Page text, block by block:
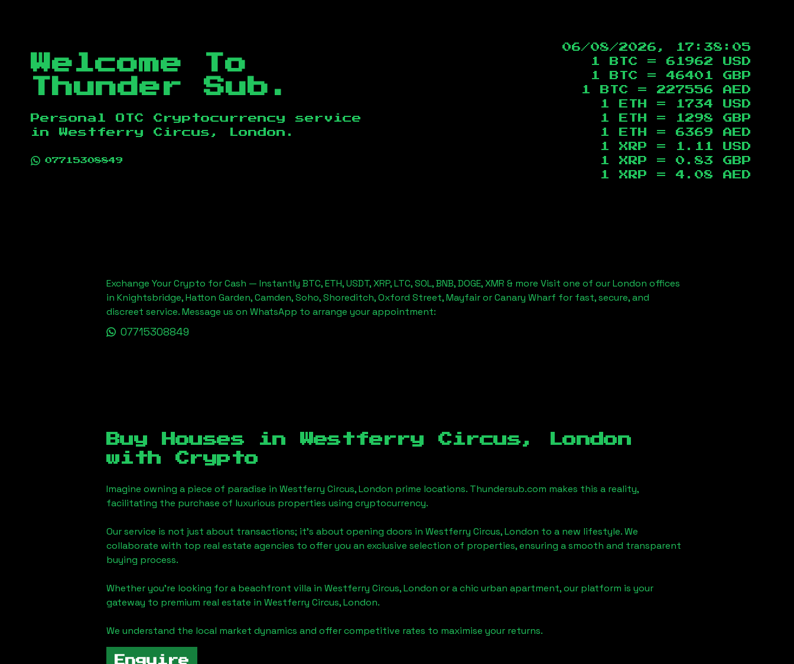
Welcome To
Thunder Sub.
Personal OTC Cryptocurrency service
in
Westferry Circus, London .
07715308849
06/08/2026, 17:38:05
1 BTC = 61962
USD
1 BTC = 46401
GBP
1 BTC = 227556
AED
1 ETH =
1734
USD
1 ETH =
1298
GBP
1 ETH = 6369
AED
1 XRP =
1.11
USD
1 XRP = 0.83
GBP
1 XRP = 4.08 AED
Exchange Your Crypto for Cash — Instantly BTC, ETH, USDT, XRP, LTC, SOL, BNB, DOGE, XMR & more Visit one of our London offices
in Knightsbridge, Hatton Garden, Camden, Soho, Shoreditch, Oxford Street, Mayfair or Canary Wharf for fast, secure, and
discreet service. Message us on WhatsApp to arrange your appointment:
07715308849
Buy Houses in Westferry Circus, London
with Crypto
Imagine owning a piece of paradise in Westferry Circus, London prime locations. Thundersub.com makes this a reality,
facilitating the purchase of luxurious properties using cryptocurrency.
Our service is not just about transactions; it's about opening doors in Westferry Circus, London to a new lifestyle. We
collaborate with top real estate agencies to offer you an exclusive selection of properties, ensuring a smooth and transparent
buying process.
Whether you're looking for a beachfront villa in Westferry Circus, London or a chic urban apartment, our platform is your
gateway to premium real estate in Westferry Circus, London.
We understand the local market dynamics and offer competitive rates to maximise your returns.
Enquire